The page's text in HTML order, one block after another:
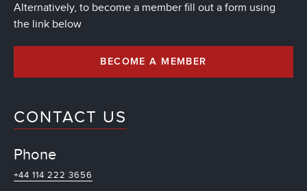
Alternatively, to become a member fill out a form using
the link below
BECOME A MEMBER
CONTACT US
Phone
+44 114 222 3656